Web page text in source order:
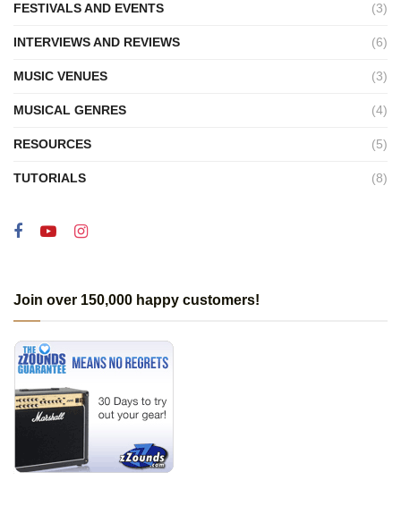
FESTIVALS AND EVENTS (3)
INTERVIEWS AND REVIEWS (6)
MUSIC VENUES (3)
MUSICAL GENRES (4)
RESOURCES (5)
TUTORIALS (8)
Join over 150,000 happy customers!